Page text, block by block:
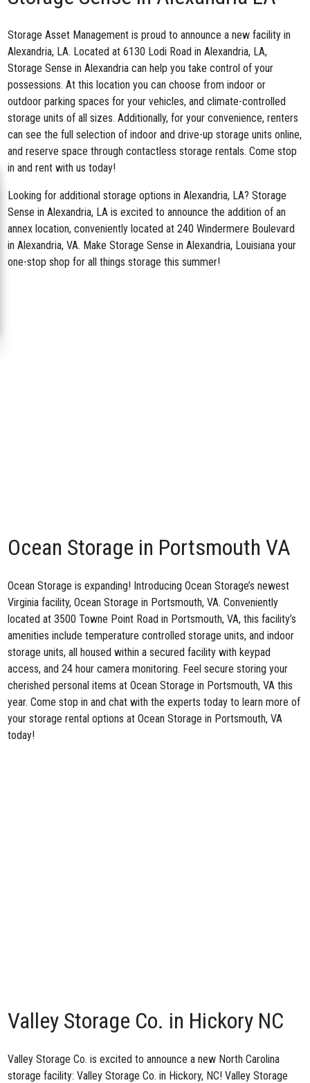
Storage Asset Management is proud to announce a new facility in
Alexandria, LA. Located at6130 Lodi Road in Alexandria, LA,
Storage Sense in Alexandria can help you take control of your
possessions. At this location you can choose from indoor or
outdoor parking spaces for your vehicles, and climate-controlled
storage units of all sizes. Additionally, for your convenience, renters
can see the full selection of indoor and drive-up storage units online,
and reserve space through contactless storage rentals. Come stop
in and rent with us today!
Looking for additional storage options in Alexandria, LA? Storage
Sense in Alexandria, LA is excited to announce the addition of an
annex location, conveniently located at 240 Windermere Boulevard
in Alexandria, VA. Make Storage Sense in Alexandria, Louisiana your
one-stop shop for all things storage this summer!
Ocean Storage in Portsmouth VA
Ocean Storage is expanding! Introducing Ocean Storage’s newest
Virginia facility,Ocean Storage in Portsmouth, VA. Conveniently
located at 3500 Towne Point Road in Portsmouth, VA, this facility’s
amenities include temperature controlled storage units, and indoor
storage units, all housed within a secured facility with keypad
access, and 24 hour camera monitoring. Feel secure storing your
cherished personal items at Ocean Storage in Portsmouth, VA this
year. Come stop in and chat with the experts today to learn more of
your storage rental options at Ocean Storage in Portsmouth, VA
today!
Valley Storage Co. in Hickory NC
Valley Storage Co. is excited to announce a new North Carolina
storage facility:Valley Storage Co. in Hickory, NC! Valley Storage